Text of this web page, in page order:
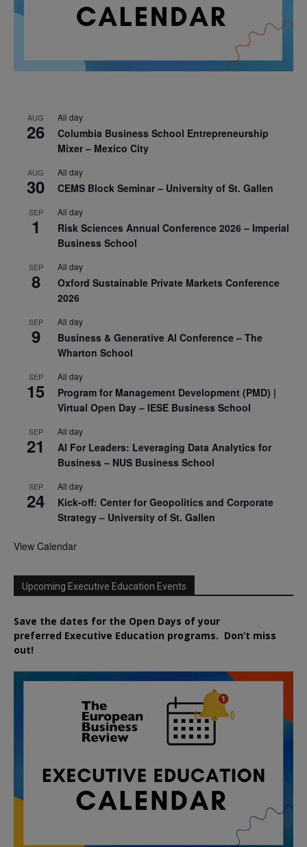
AUG
26
All day
Columbia Business School Entrepreneurship
Mixer – Mexico City
AUG
30
All day
CEMS Block Seminar – University of St. Gallen
SEP
1
All day
Risk Sciences Annual Conference 2026 – Imperial
Business School
SEP
8
All day
Oxford Sustainable Private Markets Conference
2026
SEP
9
All day
Business & Generative AI Conference – The
Wharton School
SEP
15
All day
Program for Management Development (PMD) |
Virtual Open Day – IESE Business School
SEP
21
All day
AI For Leaders: Leveraging Data Analytics for
Business – NUS Business School
SEP
24
All day
Kick-off: Center for Geopolitics and Corporate
Strategy – University of St. Gallen
View Calendar
Upcoming Executive Education Events
Save the dates for the Open Days of your
preferred Executive Education programs. Don’t miss
out!